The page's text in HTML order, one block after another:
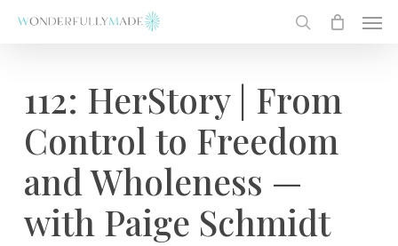
112: HerStory | From
Control to Freedom
and Wholeness —
with Paige Schmidt